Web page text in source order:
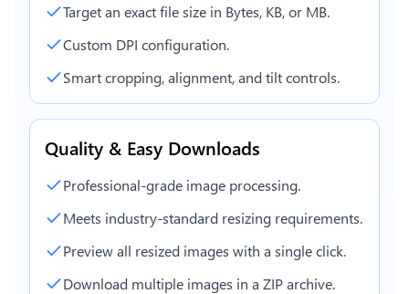
Target an exact file size in Bytes, KB, or MB.
Custom DPI configuration.
Smart cropping, alignment, and tilt controls.
Quality & Easy Downloads
Professional-grade image processing.
Meets industry-standard resizing requirements.
Preview all resized images with a single click.
Download multiple images in a ZIP archive.